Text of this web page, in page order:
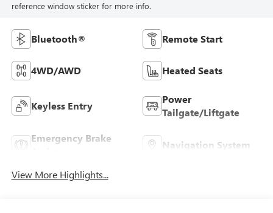
reference window sticker for more info.
Bluetooth® Remote Start
4WD/AWD Heated Seats
Keyless Entry
Power
Tailgate/Liftgate
Emergency Brake
Navigation System
View More Highlights...